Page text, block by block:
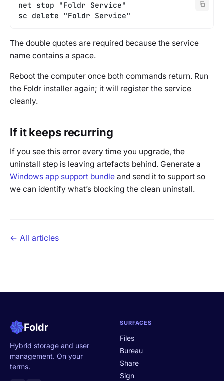
net stop "Foldr Service"
sc delete "Foldr Service"
The double quotes are required because the service
name contains a space.
Reboot the computer once both commands return. Run
the Foldr installer again; it will register the service
cleanly.
If it keeps recurring
If you see this error every time you upgrade, the
uninstall step is leaving artefacts behind. Generate a
Windows app support bundle and send it to support so
we can identify what’s blocking the clean uninstall.
← All articles
Foldr
Hybrid storage and user
management. On your
terms.
SURFACES
Files
Bureau
Share
Sign